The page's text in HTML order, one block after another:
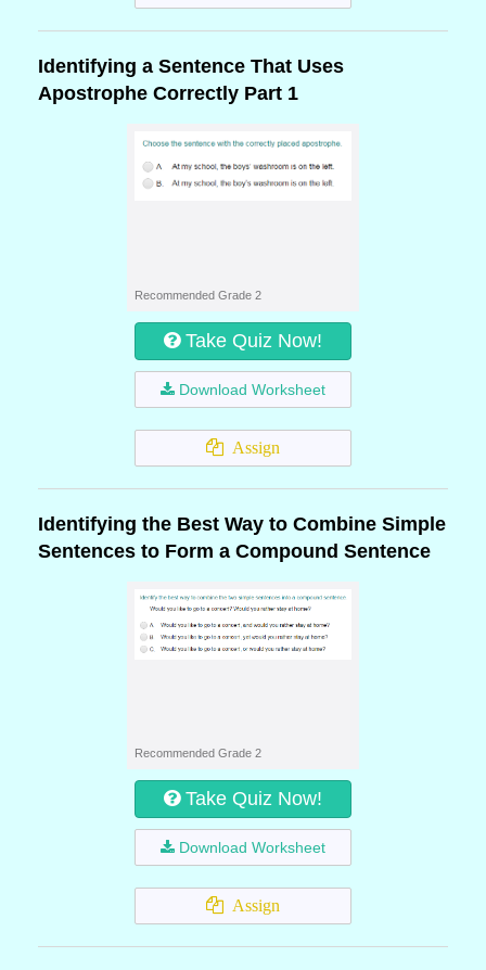
Identifying a Sentence That Uses
Apostrophe Correctly Part 1
Recommended Grade 2
Take Quiz Now!
Download Worksheet
Assign
Identifying the Best Way to Combine Simple
Sentences to Form a Compound Sentence
Recommended Grade 2
Take Quiz Now!
Download Worksheet
Assign